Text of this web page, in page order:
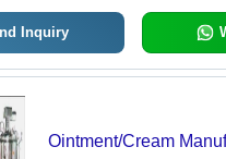
Inquiry
Ointment/Cream